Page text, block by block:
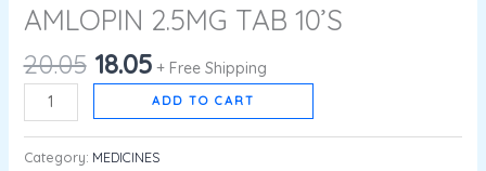
AMLOPIN 2.5MG TAB 10’S
20.05 18.05 + Free Shipping
ADD TO CART
Category: MEDICINES